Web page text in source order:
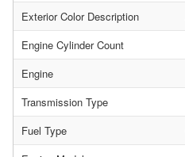
Exterior Color Description
Engine Cylinder Count
Engine
Transmission Type
Fuel Type